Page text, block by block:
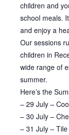
children and
school meals.
and enjoy a
Our sessions
children in
wide range of
summer.
Here’s the
– 29 July –
– 30 July –
– 31 July –